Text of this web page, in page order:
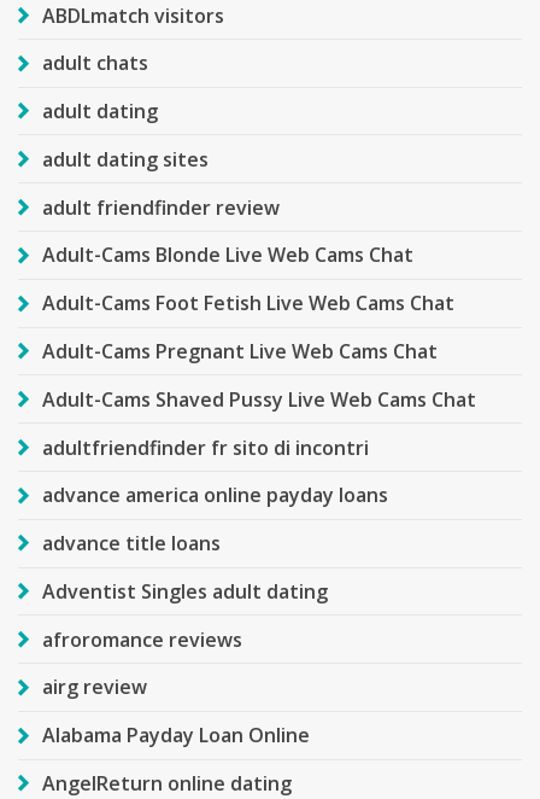
ABDLmatch visitors
adult chats
adult dating
adult dating sites
adult friendfinder review
Adult-Cams Blonde Live Web Cams Chat
Adult-Cams Foot Fetish Live Web Cams Chat
Adult-Cams Pregnant Live Web Cams Chat
Adult-Cams Shaved Pussy Live Web Cams Chat
adultfriendfinder fr sito di incontri
advance america online payday loans
advance title loans
Adventist Singles adult dating
afroromance reviews
airg review
Alabama Payday Loan Online
AngelReturn online dating